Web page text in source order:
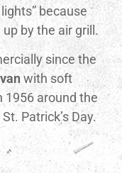
because
by the air grill.
since the
with soft
around the
Patrick’s Day.